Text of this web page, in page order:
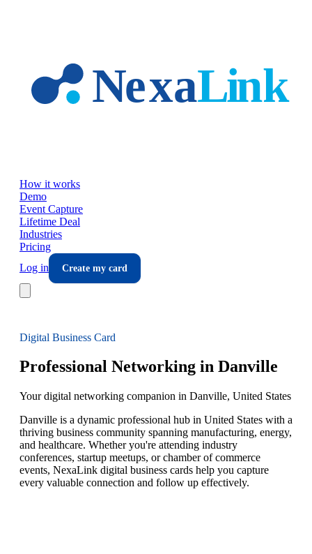
How it works
Demo
Event Capture
Lifetime Deal
Industries
Pricing
Log in
Create my card
Digital Business Card
Professional Networking in Danville
Your digital networking companion in Danville, United States
Danville is a dynamic professional hub in United States with a
thriving business community spanning manufacturing, energy,
and healthcare. Whether you're attending industry
conferences, startup meetups, or chamber of commerce
events, NexaLink digital business cards help you capture
every valuable connection and follow up effectively.